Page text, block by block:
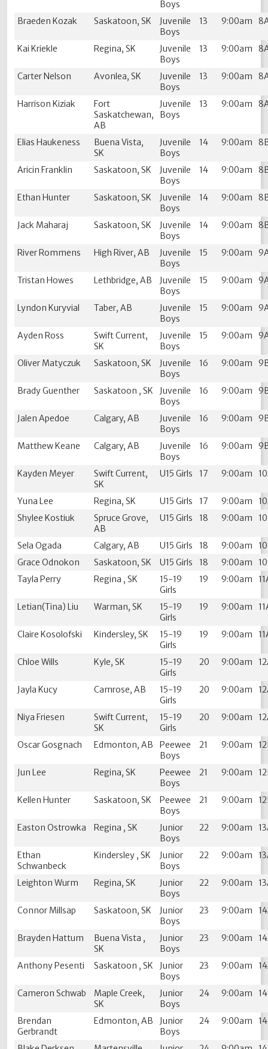
Boys
Braeden Kozak
Saskatoon, SK
Juvenile
Boys
13 9:00am
Kai Kriekle Regina, SK
Juvenile
Boys
13 9:00am
Carter Nelson Avonlea, SK
Juvenile
Boys
13 9:00am
Harrison Kiziak
Fort
Saskatchewan,
AB
Juvenile
Boys
13 9:00am
Elias Haukeness
Buena Vista,
SK
Juvenile
Boys
14 9:00am
Aricin Franklin Saskatoon, SK
Juvenile
Boys
14 9:00am
Ethan Hunter Saskatoon, SK
Juvenile
Boys
14 9:00am
Jack Maharaj Saskatoon, SK
Juvenile
Boys
14 9:00am
River Rommens High River, AB
Juvenile
Boys
15 9:00am
Tristan Howes Lethbridge, AB
Juvenile
Boys
15 9:00am
Lyndon Kuryvial Taber, AB
Juvenile
Boys
15 9:00am
Ayden Ross
Swift Current,
SK
Juvenile
Boys
15 9:00am
Oliver Matyczuk Saskatoon, SK
Juvenile
Boys
16 9:00am
Brady Guenther Saskatoon , SK
Juvenile
Boys
16 9:00am
Jalen Apedoe Calgary, AB
Juvenile
Boys
16 9:00am
Matthew Keane Calgary, AB
Juvenile
Boys
16 9:00am
Kayden Meyer
Swift Current,
SK
U15 Girls 17 9:00am
Yuna Lee Regina, SK U15 Girls 17 9:00am
Shylee Kostiuk
Spruce Grove,
AB
U15 Girls 18 9:00am
Sela Ogada Calgary, AB U15 Girls 18 9:00am
Grace Odnokon
Saskatoon, SK U15 Girls 18 9:00am
Tayla Perry
Regina , SK
15-19
Girls
19 9:00am
Letian(Tina) Liu Warman, SK
15-19
Girls
19 9:00am
Claire Kosolofski Kindersley, SK
15-19
Girls
19 9:00am
Chloe Wills Kyle, SK
15-19
Girls
20 9:00am
Jayla Kucy Camrose, AB
15-19
Girls
20 9:00am
Niya Friesen
Swift Current,
SK
15-19
Girls
20 9:00am
Oscar Gosgnach Edmonton, AB
Peewee
Boys
21 9:00am
Jun Lee Regina, SK
Peewee
Boys
21 9:00am
Kellen Hunter Saskatoon, SK
Peewee
Boys
21 9:00am
Easton Ostrowka Regina , SK
Junior
Boys
22 9:00am
Ethan
Schwanbeck
Kindersley , SK
Junior
Boys
22 9:00am
Leighton Wurm Regina, SK
Junior
Boys
22 9:00am
Connor Millsap Saskatoon, SK
Junior
Boys
23 9:00am
Brayden Hattum
Buena Vista ,
SK
Junior
Boys
23 9:00am
Anthony Pesenti Saskatoon , SK
Junior
Boys
23 9:00am
Cameron Schwab
Maple Creek,
SK
Junior
Boys
24 9:00am
Brendan
Gerbrandt
Edmonton, AB
Junior
Boys
24 9:00am